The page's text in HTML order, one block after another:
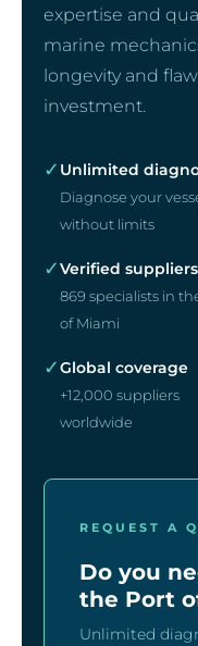
expertise and
marine
longevity and
investment.
✓ Unlimited
Diagnose your
without limits
✓Verified suppliers
869 specialists in
of Miami
✓Global coverage
+12,000 suppliers
worldwide
REQUEST A
Do you
the Port
Unlimited